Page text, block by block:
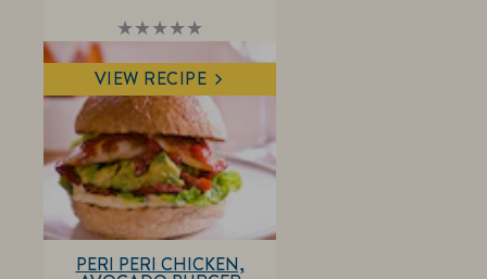
No
ratings
for
this
recipe
VIEW RECIPE
PERI PERI CHICKEN,